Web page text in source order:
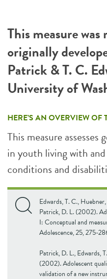
This measure was
originally
Patrick & T. C.
University of
HERE’S AN OVERVIEW OF
This measure
in youth living with
conditions and
Edwards, T. C.,
Patrick, D. L. (2002).
I: Conceptual and
Adolescence, 25, 275-
Patrick, D. L., Edwards,
(2002). Adolescent
validation of a new